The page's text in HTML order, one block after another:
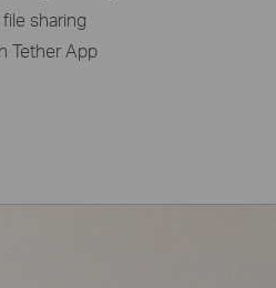
sharing
Tether App